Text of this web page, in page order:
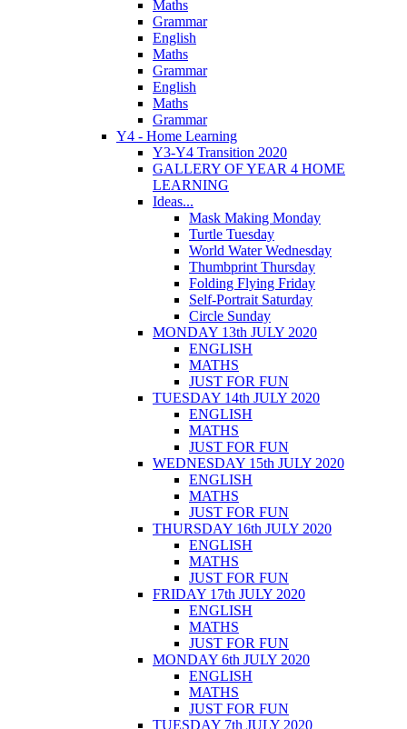
Maths
Grammar
English
Maths
Grammar
English
Maths
Grammar
Y4 - Home Learning
Y3-Y4 Transition 2020
GALLERY OF YEAR 4 HOME
LEARNING
Ideas...
Mask Making Monday
Turtle Tuesday
World Water Wednesday
Thumbprint Thursday
Folding Flying Friday
Self-Portrait Saturday
Circle Sunday
MONDAY 13th JULY 2020
ENGLISH
MATHS
JUST FOR FUN
TUESDAY 14th JULY 2020
ENGLISH
MATHS
JUST FOR FUN
WEDNESDAY 15th JULY 2020
ENGLISH
MATHS
JUST FOR FUN
THURSDAY 16th JULY 2020
ENGLISH
MATHS
JUST FOR FUN
FRIDAY 17th JULY 2020
ENGLISH
MATHS
JUST FOR FUN
MONDAY 6th JULY 2020
ENGLISH
MATHS
JUST FOR FUN
TUESDAY 7th JULY 2020